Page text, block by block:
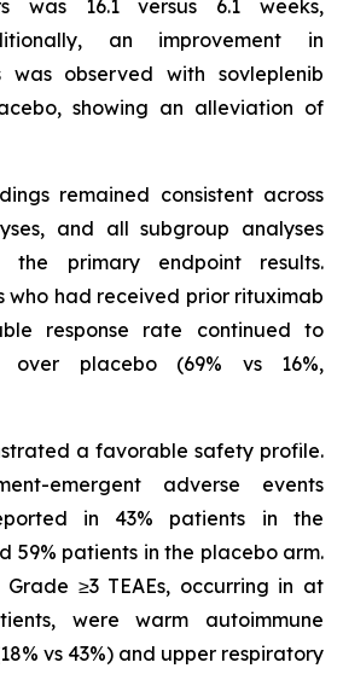
was 16.1 versus 6.1 weeks,
an improvement in
was observed with sovleplenib
showing an alleviation of
remained consistent across
and all subgroup analyses
the primary endpoint results.
who had received prior rituximab
response rate continued to
over placebo (69% vs 16%,
a favorable safety profile.
emergent adverse events
in 43% patients in the
59% patients in the placebo arm.
Grade ≥3 TEAEs, occurring in at
were warm autoimmune
vs 43%) and upper respiratory